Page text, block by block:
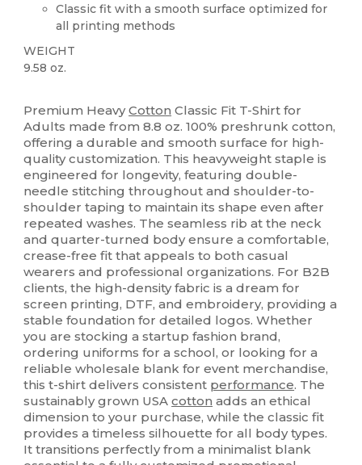
Classic fit with a smooth surface optimized for
all printing methods
WEIGHT
9.58 oz.
Premium HeavyCotton Classic Fit T-Shirt for
Adults made from 8.8 oz. 100% preshrunk cotton,
offering a durable and smooth surface for high-
quality customization. This heavyweight staple is
engineered for longevity, featuring double-
needle stitching throughout and shoulder-to-
shoulder taping to maintain its shape even after
repeated washes. The seamless rib at the neck
and quarter-turned body ensure a comfortable,
crease-free fit that appeals to both casual
wearers and professional organizations. For B2B
clients, the high-density fabric is a dream for
screen printing, DTF, and embroidery, providing a
stable foundation for detailed logos. Whether
you are stocking a startup fashion brand,
ordering uniforms for a school, or looking for a
reliable wholesale blank for event merchandise,
this t-shirt delivers consistent performance. The
sustainably grown USAcotton adds an ethical
dimension to your purchase, while the classic fit
provides a timeless silhouette for all body types.
It transitions perfectly from a minimalist blank